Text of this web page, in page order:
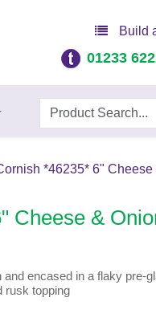
Build
01233
*46235* 6"
Cheese &
encased in a flaky pre-
rusk topping